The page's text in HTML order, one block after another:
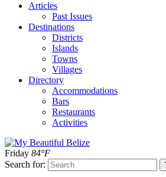
Articles
Past Issues
Destinations
Districts
Islands
Towns
Villages
Directory
Accommodations
Bars
Restaurants
Activities
Friday 84°F
Search for: